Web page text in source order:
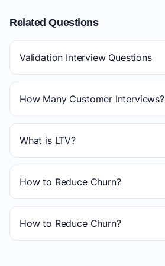
Related Questions
Validation Interview Questions
How Many Customer Interviews?
What is LTV?
How to Reduce Churn?
How to Reduce Churn?